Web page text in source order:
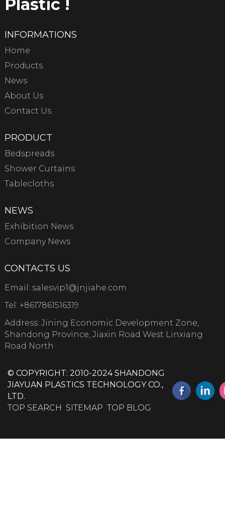
Plastic !
INFORMATIONS
Home
Products
News
About Us
Contact Us
PRODUCT
Bedspreads
Shower Curtains
Tablecloths
NEWS
Exhibition News
Company News
CONTACTS US
Email: salesvip1@jnjiahe.com
Tel: +8617861516319
Address: Jining Economic Development Zone,
Shandong Province, Jiaxin Road West Linxiang
Road North
© COPYRIGHT: 2010-2024 SHANDONG
JIAYUAN PLASTICS TECHNOLOGY CO.,
LTD.
TOP SEARCH SITEMAP TOP BLOG